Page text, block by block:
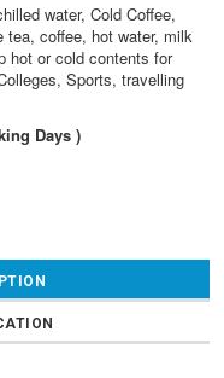
water, Cold Coffee,
coffee, hot water, milk
hot or cold contents for
Sports, travelling
Days )